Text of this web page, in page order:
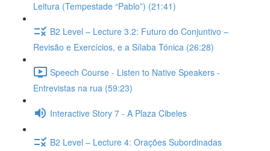
Leitura (Tempestade “Pablo”) (21:41)
B2 Level – Lecture 3.2: Futuro do Conjuntivo –
Revisão e Exercícios, e a Sílaba Tónica (26:28)
Speech Course - Listen to Native Speakers -
Entrevistas na rua (59:23)
Interactive Story 7 - A Plaza Cibeles
B2 Level – Lecture 4: Orações Subordinadas